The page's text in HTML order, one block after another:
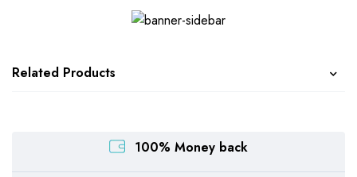
Related Products
100% Money back